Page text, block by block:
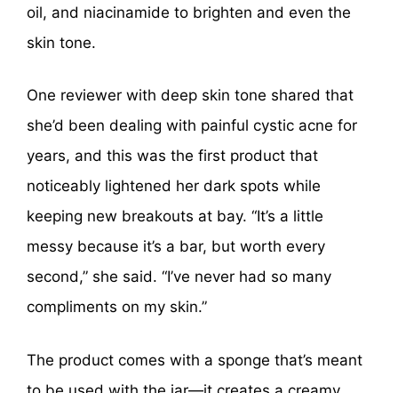
oil, and niacinamide to brighten and even the
skin tone.
One reviewer with deep skin tone shared that
she’d been dealing with painful cystic acne for
years, and this was the first product that
noticeably lightened her dark spots while
keeping new breakouts at bay. “It’s a little
messy because it’s a bar, but worth every
second,” she said. “I’ve never had so many
compliments on my skin.”
The product comes with a sponge that’s meant